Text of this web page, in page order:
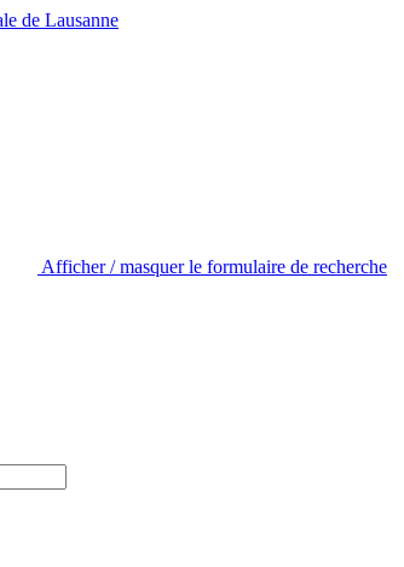
Afficher / masquer le formulaire de recherche